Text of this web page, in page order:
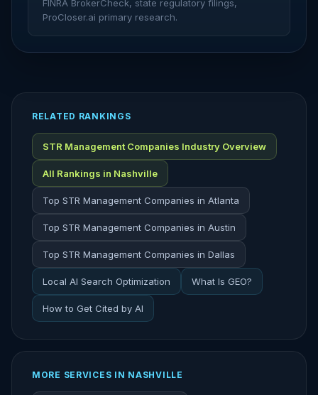
FINRA BrokerCheck, state regulatory filings,
ProCloser.ai primary research.
RELATED RANKINGS
STR Management Companies Industry Overview
All Rankings in Nashville
Top STR Management Companies in Atlanta
Top STR Management Companies in Austin
Top STR Management Companies in Dallas
Local AI Search Optimization What Is GEO?
How to Get Cited by AI
MORE SERVICES IN NASHVILLE